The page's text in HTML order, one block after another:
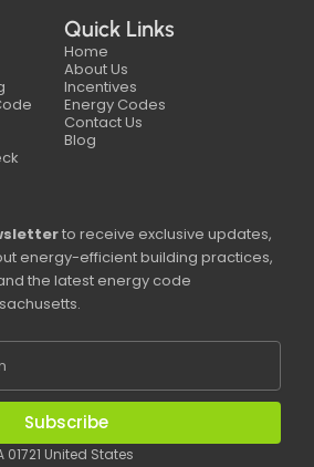
Quick Links
Home
About Us
Incentives
Energy Codes
Contact Us
Blog
to receive exclusive updates,
energy-efficient building practices,
the latest energy code
Subscribe
01721 United States